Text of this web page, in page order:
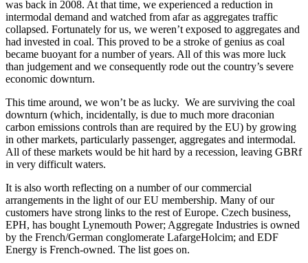
was back in 2008. At that time, we experienced a reduction in
intermodal demand and watched from afar as aggregates traffic
collapsed. Fortunately for us, we weren’t exposed to aggregates and
had invested in coal. This proved to be a stroke of genius as coal
became buoyant for a number of years. All of this was more luck
than judgement and we consequently rode out the country’s severe
economic downturn.
This time around, we won’t be as lucky. We are surviving the coal
downturn (which, incidentally, is due to much more draconian
carbon emissions controls than are required by the EU) by growing
in other markets, particularly passenger, aggregates and intermodal.
All of these markets would be hit hard by a recession, leaving GBRf
in very difficult waters.
It is also worth reflecting on a number of our commercial
arrangements in the light of our EU membership. Many of our
customers have strong links to the rest of Europe. Czech business,
EPH, has bought Lynemouth Power; Aggregate Industries is owned
by the French/German conglomerate LafargeHolcim; and EDF
Energy is French-owned. The list goes on.